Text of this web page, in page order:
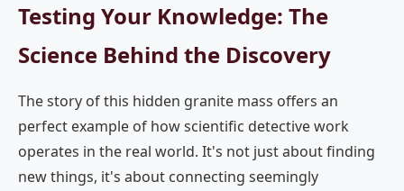
Testing Your Knowledge: The
Science Behind the Discovery
The story of this hidden granite mass offers an
perfect example of how scientific detective work
operates in the real world. It's not just about finding
new things, it's about connecting seemingly